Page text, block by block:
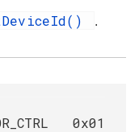
.
0x01